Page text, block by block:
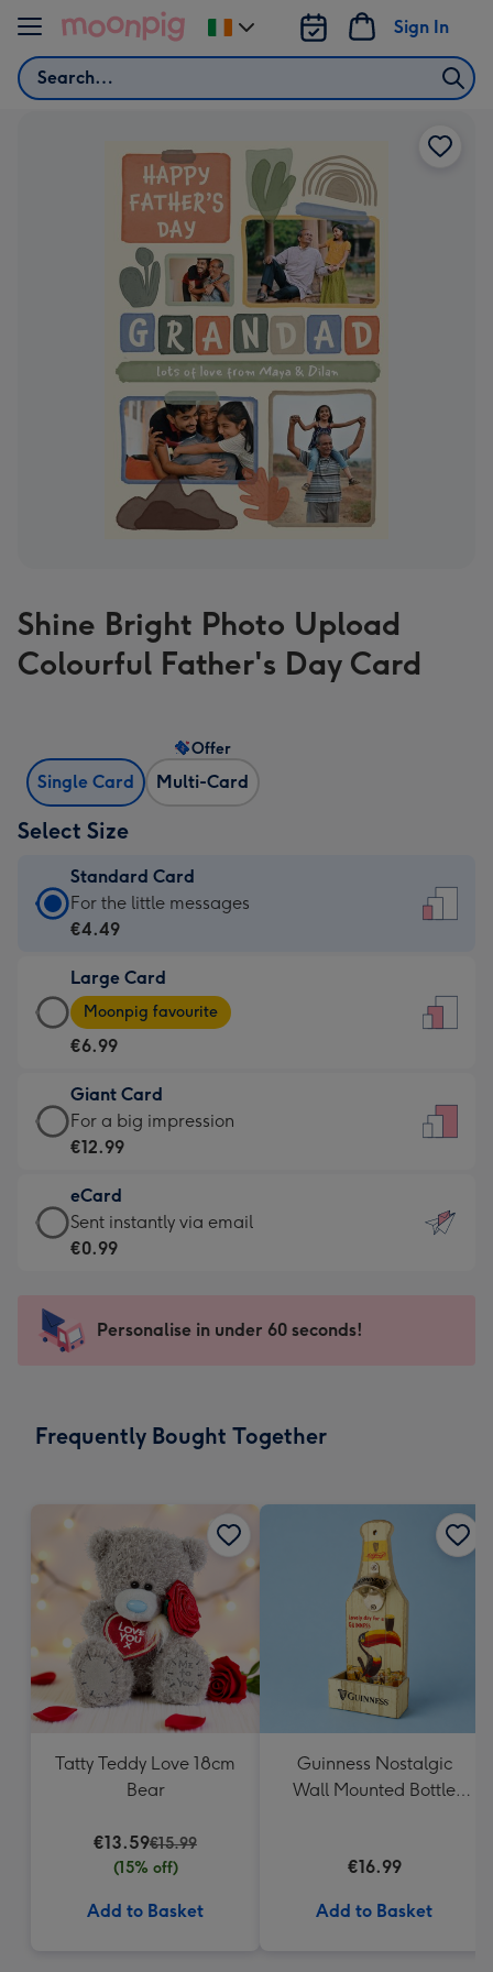
Skip to content
Search
Sign In
Change
delivery
Shine Bright Photo Upload
Colourful Father's Day Card
Single Card Multi-Card
Offer
Select Size
Standard Card
Standard
Card
€4.49
-
For
little
messages
-
132
x
185
For the little messages
€4.49
Large Card
Large
Card
-
€6.99
-
Moonpig
-
Dimensions:
205
mm
Moonpig favourite
€6.99
Giant Card
Giant
Card
€12.99
-
For
impression
-
x
For a big impression
€12.99
eCard
eCard
-
Sent
instantly
Sent instantly via email
€0.99
Personalise in under 60 seconds!
Frequently Bought Together
Tatty Teddy Love 18cm
Bear
€13.59€15.99
(15% off)
Add to Basket
Guinness Nostalgic
Wall Mounted Bottle
€16.99
Add to Basket